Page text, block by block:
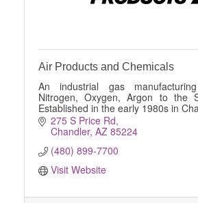
Air Products and Chemicals
An industrial gas
Nitrogen, Oxygen, Argon to the
Established in the early 1980s in
has been supplying vital gaseous
275 S Price Rd
Chandler AZ 85224
(480) 899-7700
Visit Website